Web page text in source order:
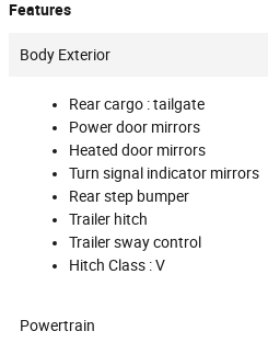
Features
Body Exterior
Rear cargo :tailgate
Power door mirrors
Heated door mirrors
Turn signal indicator mirrors
Rear step bumper
Trailer hitch
Trailer sway control
Hitch Class :V
Powertrain